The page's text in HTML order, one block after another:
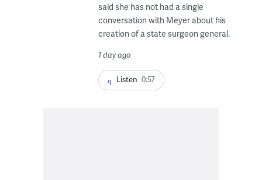
said she has not had a single
conversation with Meyer about his
creation of a state surgeon general.
1 day ago
Listen 0:57